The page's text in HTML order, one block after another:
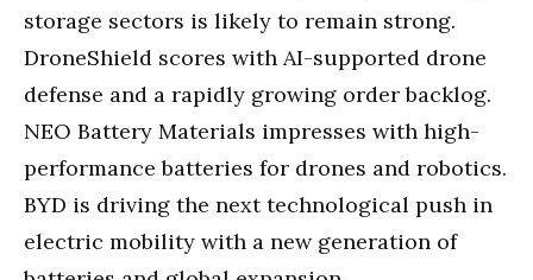
storage sectors is likely to remain strong.
DroneShield scores with AI-supported drone
defense and a rapidly growing order backlog.
NEO Battery Materials impresses with high-
performance batteries for drones and robotics.
BYD is driving the next technological push in
electric mobility with a new generation of